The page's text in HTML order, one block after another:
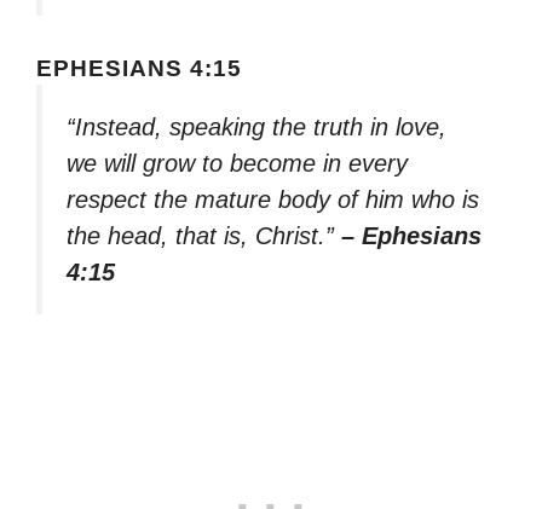
EPHESIANS 4:15
“Instead, speaking the truth in love,
we will grow to become in every
respect the mature body of him who is
the head, that is, Christ.” – Ephesians
4:15